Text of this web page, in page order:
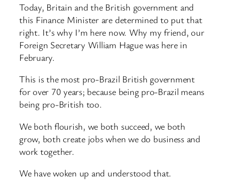
Today, Britain and the British government and
this Finance Minister are determined to put that
right. It’s why I’m here now. Why my friend, our
Foreign Secretary William Hague was here in
February.
This is the most pro-Brazil British government
for over 70 years; because being pro-Brazil means
being pro-British too.
We both flourish, we both succeed, we both
grow, both create jobs when we do business and
work together.
We have woken up and understood that.